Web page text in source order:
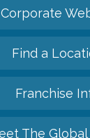
Corporate
Find a
Franchise
The Global